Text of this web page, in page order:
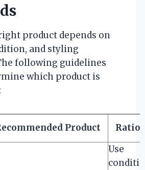
product depends on
and styling
following guidelines
which product is
Product
Use